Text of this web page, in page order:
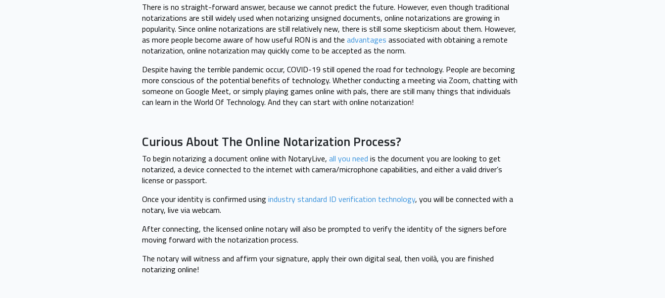
There is no straight-forward answer, because we cannot predict the future. However, even though traditional
notarizations are still widely used when notarizing unsigned documents, online notarizations are growing in
popularity. Since online notarizations are still relatively new, there is still some skepticism about them. However,
as more people become aware of how useful RON is and the advantages associated with obtaining a remote
notarization, online notarization may quickly come to be accepted as the norm.
Despite having the terrible pandemic occur, COVID-19 still opened the road for technology. People are becoming
more conscious of the potential benefits of technology. Whether conducting a meeting via Zoom, chatting with
someone on Google Meet, or simply playing games online with pals, there are still many things that individuals
can learn in the World Of Technology. And they can start with online notarization!
Curious About The Online Notarization Process?
To begin notarizing a document online with NotaryLive, all you need is the document you are looking to get
notarized, a device connected to the internet with camera/microphone capabilities, and either a valid driver’s
license or passport.
Once your identity is confirmed usingindustry standard ID verification technology, you will be connected with a
notary, live via webcam.
After connecting, the licensed online notary will also be prompted to verify the identity of the signers before
moving forward with the notarization process.
The notary will witness and affirm your signature, apply their own digital seal, then voilà, you are finished
notarizing online!